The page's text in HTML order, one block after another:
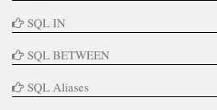
SQL IN
SQL BETWEEN
SQL Aliases